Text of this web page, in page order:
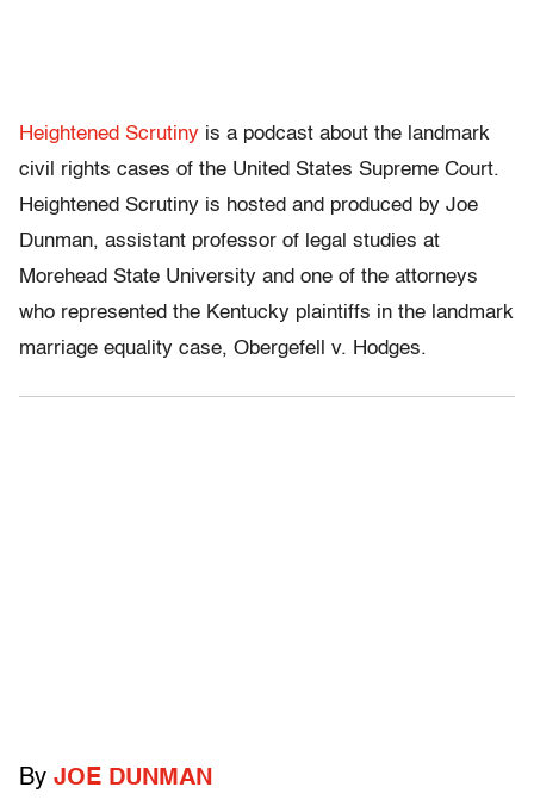
Heightened Scrutiny is a podcast about the landmark
civil rights cases of the United States Supreme Court.
Heightened Scrutiny is hosted and produced by Joe
Dunman, assistant professor of legal studies at
Morehead State University and one of the attorneys
who represented the Kentucky plaintiffs in the landmark
marriage equality case, Obergefell v. Hodges.
By JOE DUNMAN